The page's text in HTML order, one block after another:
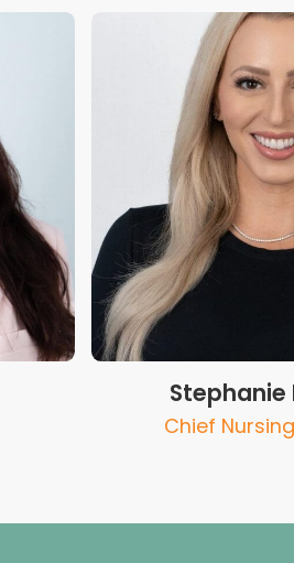
Stephanie
Chief